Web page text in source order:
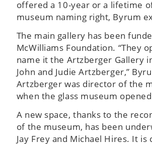
offered a 10-year or a lifetime
museum naming right, Byrum
The main gallery has been
McWilliams Foundation. “They
name it the Artzberger Gallery
John and Judie Artzberger,”
Artzberger was director of the
when the glass museum
A new space, thanks to the
of the museum, has been
Jay Frey and Michael Hires. It is